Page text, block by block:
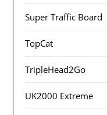
Super Traffic Board
TopCat
TripleHead2Go
UK2000 Extreme